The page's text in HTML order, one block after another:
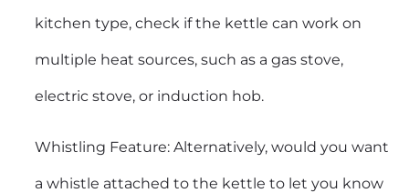
kitchen type, check if the kettle can work on
multiple heat sources, such as a gas stove,
electric stove, or induction hob.
Whistling Feature: Alternatively, would you want
a whistle attached to the kettle to let you know